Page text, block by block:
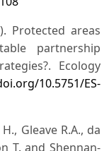
Protected areas
partnership
Ecology
10.5751/ES-
Gleave R.A., da
T. and Shennan-